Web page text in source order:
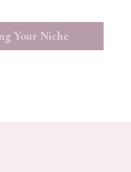
Your Niche